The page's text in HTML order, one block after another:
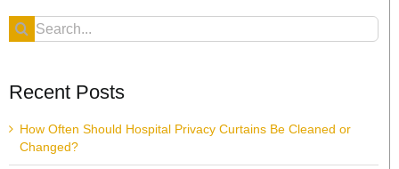
Search
for:
Recent Posts
How Often Should Hospital Privacy Curtains Be Cleaned or
Changed?